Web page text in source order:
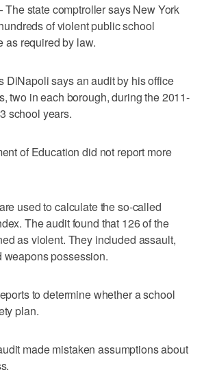
state comptroller says New York
of violent public school
as required by law.
DiNapoli says an audit by his office
two in each borough, during the 2011-
school years.
of Education did not report more
used to calculate the so-called
The audit found that 126 of the
as violent. They included assault,
possession.
to determine whether a school
plan.
made mistaken assumptions about